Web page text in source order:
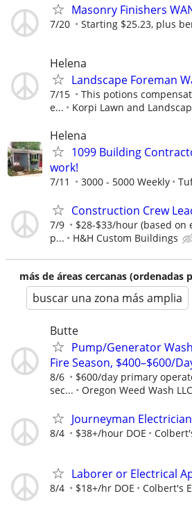
Masonry Finishers
7/20 Starting $25.23, plus
Helena
Landscape Foreman
7/15
This potions
e...
Korpi Lawn and
Helena
1099 Building
work!
7/11 3000 - 5000 Weekly
Construction Crew
7/9
$28-$33/hour (based on
p...
H&H Custom Buildings
más de áreas cercanas (ordenadas
buscar una zona más amplia
Butte
Pump/Generator
Fire Season, $400–$600/
8/6
$600/day primary
sec...
Oregon Weed Wash LLC
Journeyman Electrician
8/4 $38+/hour DOE
Laborer or Electrical
8/4 $18+/hr DOE Colbert's